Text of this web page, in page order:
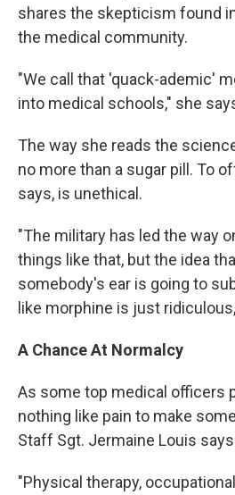
shares the skepticism found
the medical community.
"We call that 'quack-ademic'
into medical schools," she
The way she reads the
no more than a sugar pill. To
says, is unethical.
"The military has led the way
things like that, but the idea
somebody's ear is going to
like morphine is just
A Chance At Normalcy
As some top medical officers
nothing like pain to make
Staff Sgt. Jermaine Louis
"Physical therapy,